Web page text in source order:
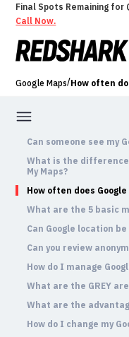
Final Spots Remaining for
Call Now.
Google Maps/How often
Can someone see my
What is the difference
My Maps?
How often does
What are the 5 basic
Can Google location
Can you review
How do I manage
What are the GREY
What are the
How do I change my